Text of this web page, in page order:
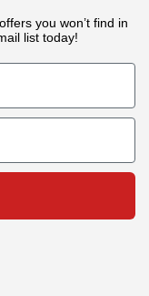
you won’t find in
list today!